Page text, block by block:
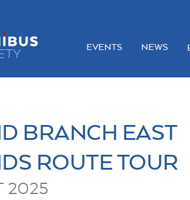
EVENTS
NEWS
BRANCH EAST
ROUTE TOUR
2025